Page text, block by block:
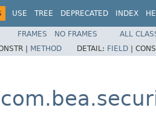
USE TREE DEPRECATED INDEX
FRAMES NO FRAMES
ALL
| METHOD DETAIL: FIELD |